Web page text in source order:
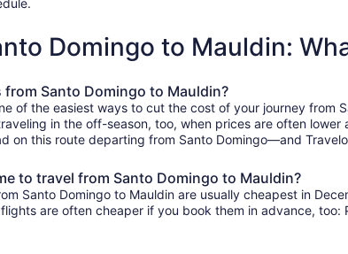
Domingo to Mauldin:
Santo Domingo to Mauldin?
of the easiest ways to cut the cost of your journey
in the off-season, too, when prices are often
on this route departing from Santo Domingo—and
to travel from Santo Domingo to Mauldin?
Santo Domingo to Mauldin are usually cheapest in
are often cheaper if you book them in advance,